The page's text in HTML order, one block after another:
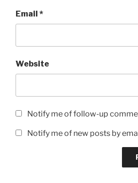
Email *
Website
Notify me of follow-up
Notify me of new posts by